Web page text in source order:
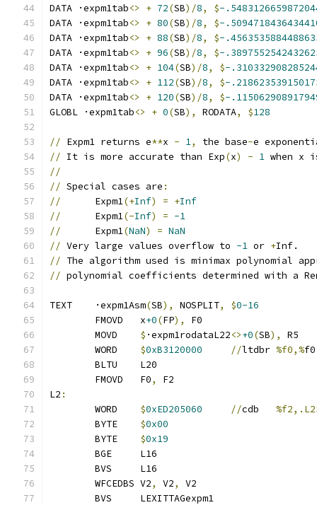
DATA ·expm1tab<> + 72(SB)/8, $-
DATA ·expm1tab<> + 80(SB)/8, $-
DATA ·expm1tab<> + 88(SB)/8, $-
DATA ·expm1tab<> + 96(SB)/8, $-
DATA ·expm1tab<> + 104(SB)/8, $-
DATA ·expm1tab<> + 112(SB)/8, $-
DATA ·expm1tab<> + 120(SB)/8, $-
GLOBL ·expm1tab<> + 0(SB), RODATA, $128
// Expm1 returns e**x - 1, the base-e
// It is more accurate than Exp(x) - 1 when x
//
// Special cases are :
//
      Expm1
(+Inf) = +Inf
//
      Expm1
(-Inf) = -1
//
      Expm1
(NaN) = NaN
// Very large values overflow to -1 or +Inf.
// The algorithm used is minimax polynomial
// polynomial coefficients determined with a
TEXT	·expm1Asm(SB), NOSPLIT, $0-16
	FMOVD	x
+0(FP),
F0
$ ·expm1rodataL22<>+0(SB),
R5
$0xB3120000 // %f0,%f0
	BLTU	L20
	FMOVD	F0
,
F2
L2 :
$0xED205060 //
$0x00
$0x19
	BGE	L16
	BVS	L16
	WFCEDBS	V2
, V2,
V2
	BVS	LEXITTAGexpm1